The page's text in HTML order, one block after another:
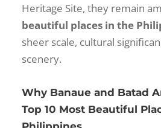
Heritage Site, they remain
beautiful places in the
sheer scale, cultural
scenery.
Why Banaue and Batad
Top 10 Most Beautiful